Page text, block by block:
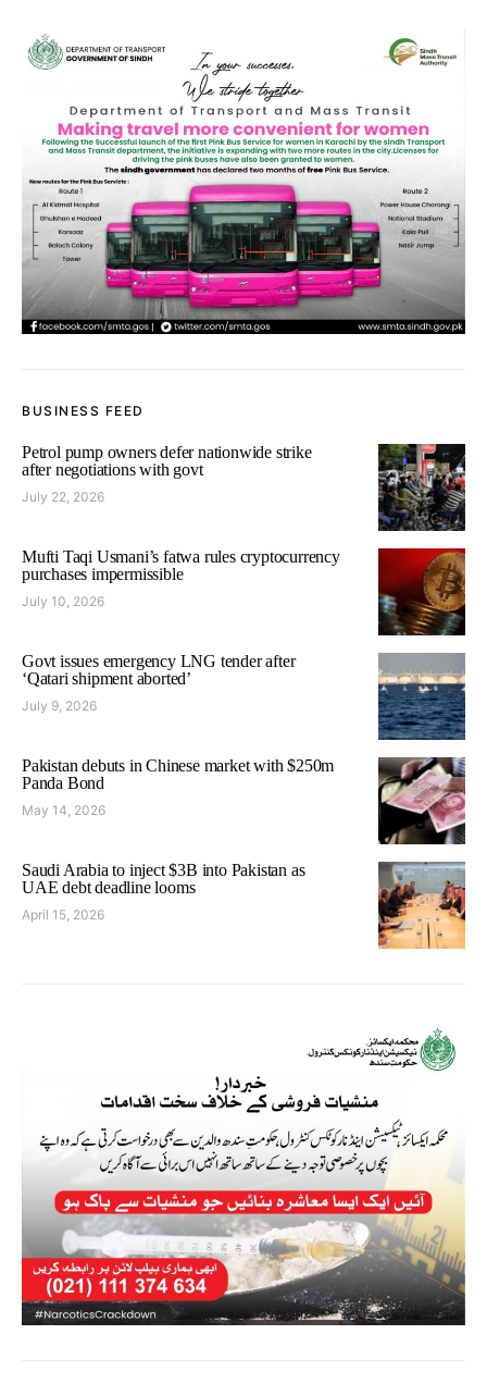
BUSINESS FEED
Petrol pump owners defer nationwide strike
after negotiations with govt
July 22, 2026
Mufti Taqi Usmani’s fatwa rules cryptocurrency
purchases impermissible
July 10, 2026
Govt issues emergency LNG tender after
‘Qatari shipment aborted’
July 9, 2026
Pakistan debuts in Chinese market with $250m
Panda Bond
May 14, 2026
Saudi Arabia to inject $3B into Pakistan as
UAE debt deadline looms
April 15, 2026